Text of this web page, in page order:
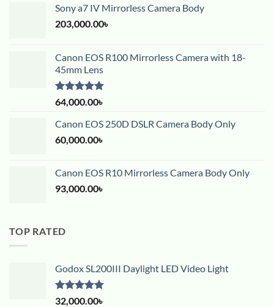
Sony a7 IV Mirrorless Camera Body
203,000.00৳
Canon EOS R100 Mirrorless Camera with 18-
45mm Lens
Rated5.00
out of 5
64,000.00৳
Canon EOS 250D DSLR Camera Body Only
60,000.00৳
Canon EOS R10 Mirrorless Camera Body Only
93,000.00৳
TOP RATED
Godox SL200III Daylight LED Video Light
Rated5.00
32,000.00৳